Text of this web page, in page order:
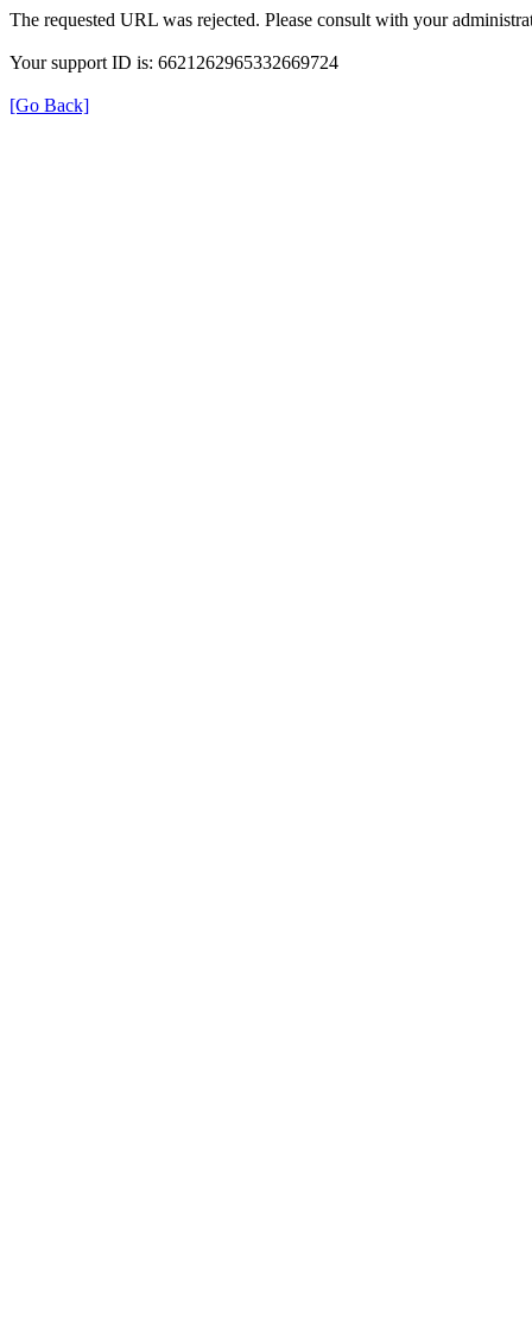
The requested URL was rejected. Please consult with your
Your support ID is: 6621262965332669724
[Go Back]